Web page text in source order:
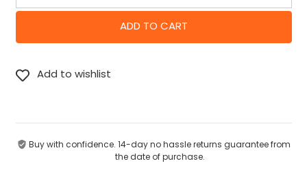
Buy with confidence. 14-day no hassle returns guarantee from
the date of purchase.